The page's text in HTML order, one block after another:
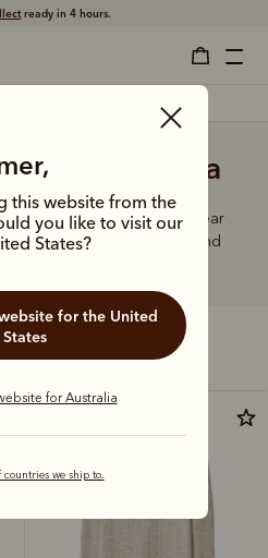
ready in 4 hours.
this website from the
you like to visit our
States?
States
for Australia
we ship to.
Australia
blends, R.M.Williams knitwear
of comfort, quality, and
most relevant